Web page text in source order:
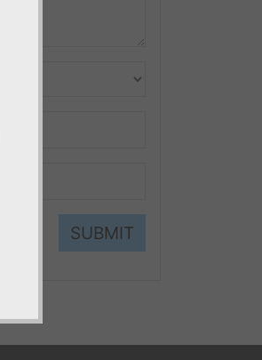
SUBMIT